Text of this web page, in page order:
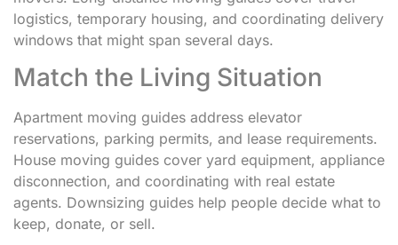
logistics, temporary housing, and coordinating delivery
windows that might span several days.
Match the Living Situation
Apartment moving guides address elevator
reservations, parking permits, and lease requirements.
House moving guides cover yard equipment, appliance
disconnection, and coordinating with real estate
agents. Downsizing guides help people decide what to
keep, donate, or sell.